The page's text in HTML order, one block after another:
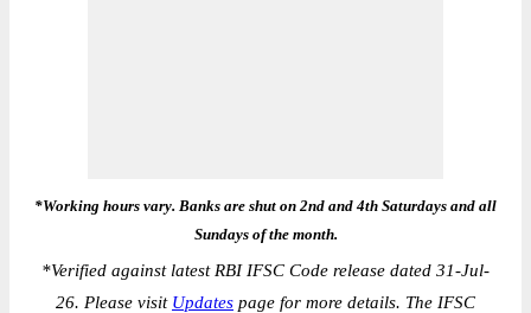
*Working hours vary. Banks are shut on 2nd and 4th Saturdays and all
Sundays of the month.
*Verified against latest RBI IFSC Code release dated 31-Jul-
26. Please visit Updates page for more details. The IFSC